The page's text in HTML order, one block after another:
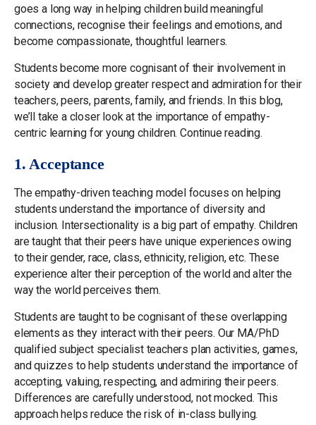
goes a long way in helping children build meaningful
connections, recognise their feelings and emotions, and
become compassionate, thoughtful learners.
Students become more cognisant of their involvement in
society and develop greater respect and admiration for their
teachers, peers, parents, family, and friends. In this blog,
we’ll take a closer look at the importance of empathy-
centric learning for young children. Continue reading.
1. Acceptance
The empathy-driven teaching model focuses on helping
students understand the importance of diversity and
inclusion. Intersectionality is a big part of empathy. Children
are taught that their peers have unique experiences owing
to their gender, race, class, ethnicity, religion, etc. These
experience alter their perception of the world and alter the
way the world perceives them.
Students are taught to be cognisant of these overlapping
elements as they interact with their peers. Our MA/PhD
qualified subject specialist teachers plan activities, games,
and quizzes to help students understand the importance of
accepting, valuing, respecting, and admiring their peers.
Differences are carefully understood, not mocked. This
approach helps reduce the risk of in-class bullying.